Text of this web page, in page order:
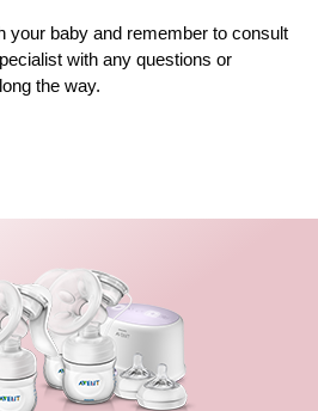
your baby and remember to consult
with any questions or
the way.